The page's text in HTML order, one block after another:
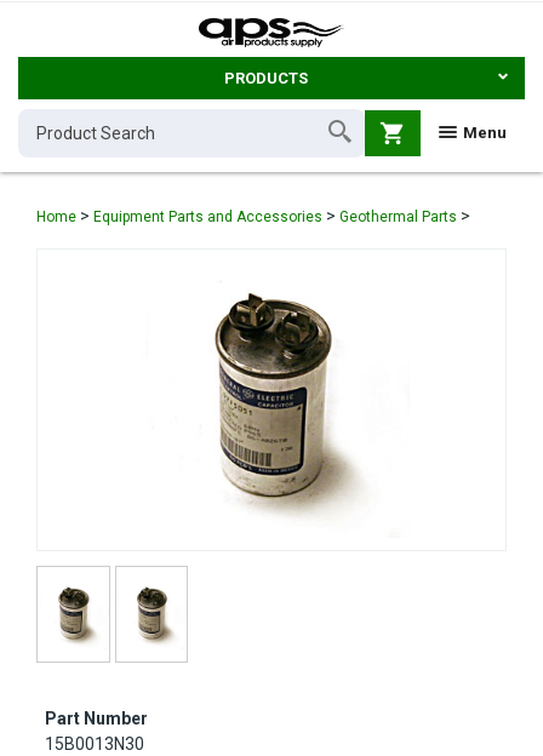
PRODUCTS
Menu
shopping_cart
Home > Equipment Parts and Accessories > Geothermal Parts >
Part Number
15B0013N30